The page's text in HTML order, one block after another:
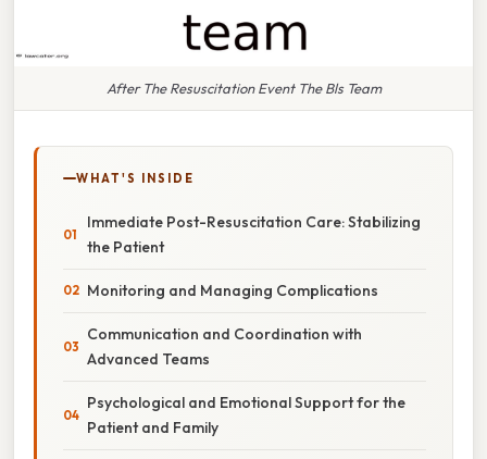
After The Resuscitation Event The Bls Team
WHAT'S INSIDE
Immediate Post-Resuscitation Care: Stabilizing
the Patient
Monitoring and Managing Complications
Communication and Coordination with
Advanced Teams
Psychological and Emotional Support for the
Patient and Family